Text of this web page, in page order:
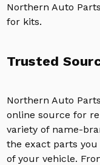
Northern Auto
for kits.
Trusted
Northern Auto
online source for
variety of name-
the exact parts
of your vehicle.